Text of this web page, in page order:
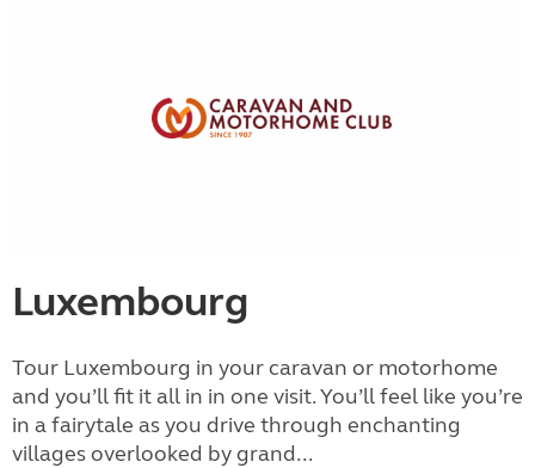
Luxembourg
Tour Luxembourg in your caravan or motorhome
and you’ll fit it all in in one visit. You’ll feel like you’re
in a fairytale as you drive through enchanting
villages overlooked by grand...